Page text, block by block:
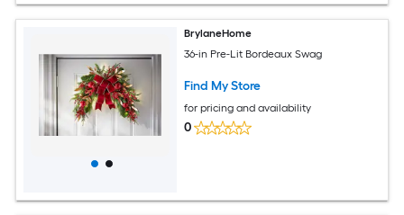
BrylaneHome
36-in Pre-Lit Bordeaux Swag
Find My Store
for pricing and availability
0